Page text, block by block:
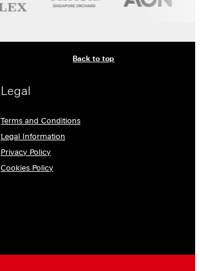
Back to top
Legal
Terms and Conditions
Legal Information
Privacy Policy
Cookies Policy